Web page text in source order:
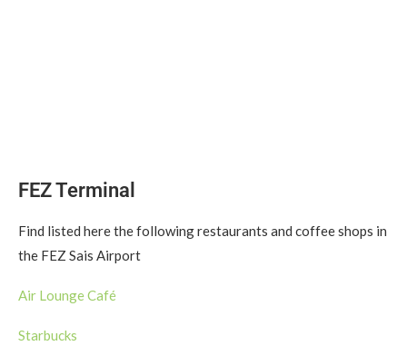
FEZ Terminal
Find listed here the following restaurants and coffee shops in
the FEZ Sais Airport
Air Lounge Café
Starbucks